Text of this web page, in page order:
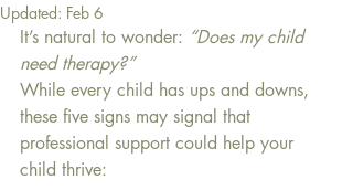
Updated: Feb 6
It’s natural to wonder: “Does my child
need therapy?”
While every child has ups and downs,
these five signs may signal that
professional support could help your
child thrive: